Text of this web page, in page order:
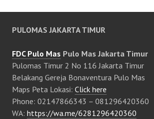
PULOMAS JAKARTA TIMUR
FDC Pulo Mas Pulo Mas Jakarta Timur
Pulomas Timur 2 No 116 Jakarta Timur
Belakang Gereja Bonaventura Pulo Mas
Maps Peta Lokasi: Click here
Phone: 02147866343 – 081296420360
WA: https://wa.me/6281296420360